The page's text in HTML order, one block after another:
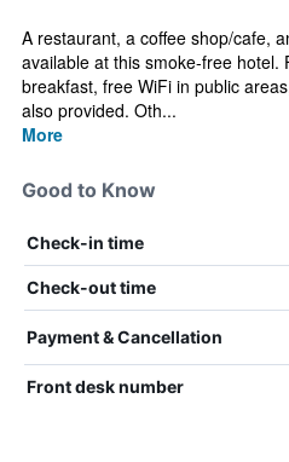
A restaurant, a coffee shop/cafe,
available at this smoke-free hotel.
breakfast, free WiFi in public
also provided. Oth...
More
Good to Know
Check-in time
Check-out time
Payment & Cancellation
Front desk number